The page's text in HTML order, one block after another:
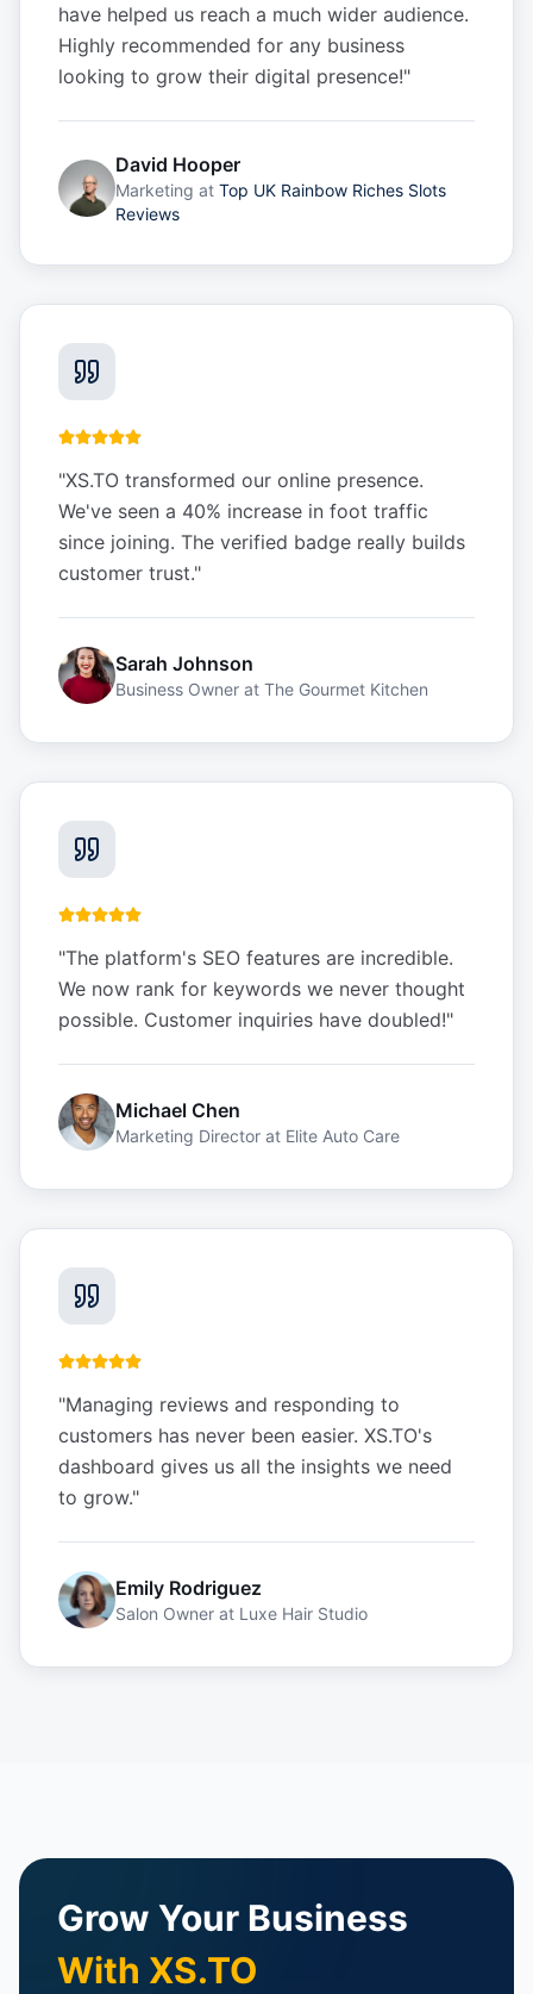
have helped us reach a much wider audience.
Highly recommended for any business
looking to grow their digital presence!"
David Hooper
Marketing at Top UK Rainbow Riches Slots
Reviews
"XS.TO transformed our online presence.
We've seen a 40% increase in foot traffic
since joining. The verified badge really builds
customer trust."
Sarah Johnson
Business Owner at The Gourmet Kitchen
"The platform's SEO features are incredible.
We now rank for keywords we never thought
possible. Customer inquiries have doubled!"
Michael Chen
Marketing Director at Elite Auto Care
"Managing reviews and responding to
customers has never been easier. XS.TO's
dashboard gives us all the insights we need
to grow."
Emily Rodriguez
Salon Owner at Luxe Hair Studio
Grow Your Business
With XS.TO